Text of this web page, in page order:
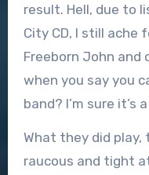
result. Hell, due to
City CD, I still ache
Freeborn John and
when you say you
band? I’m sure it’s
What they did play,
raucous and tight